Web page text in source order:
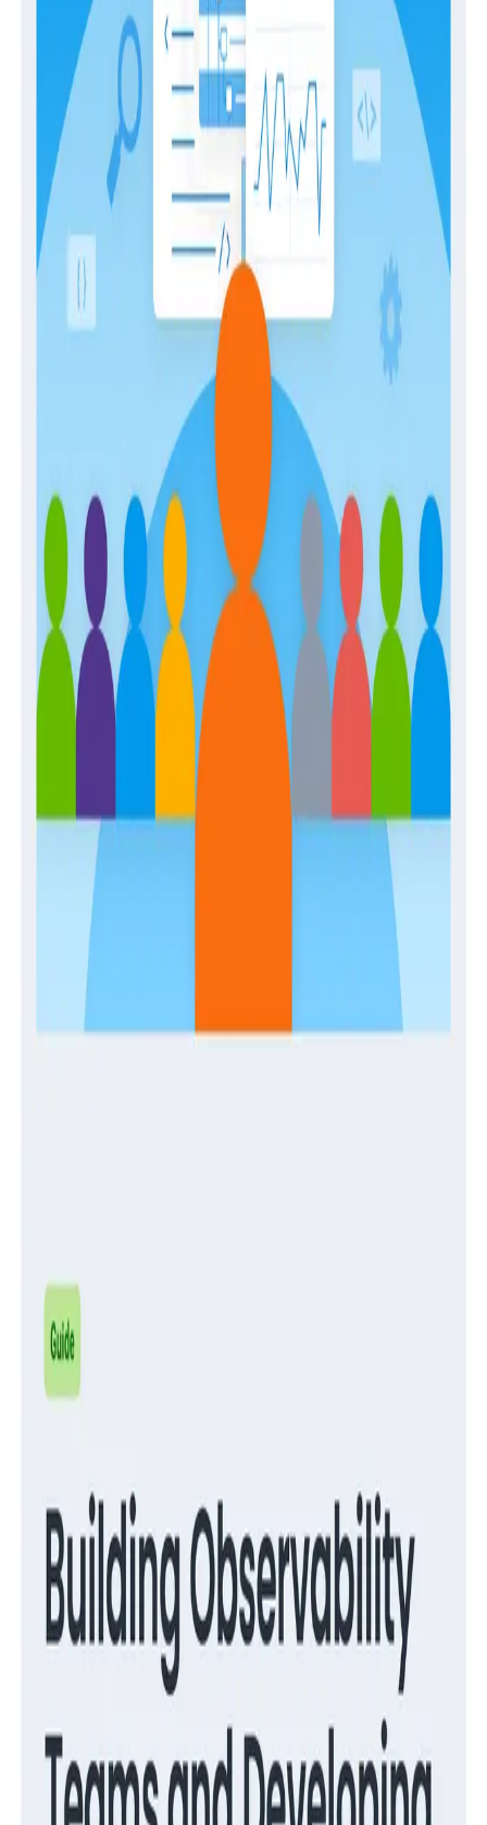
and potential evolution of the software development
practice as a whole.
Download
Latest Guides
Guides
April 28, 2026
The Engineer’s Guide to Sampling in the Age
Building Observability Teams and Developing
In-House Expertise
Establishing and Enabling a Center of Production
Guides
Migrate from RUM to Honeycomb for Frontend